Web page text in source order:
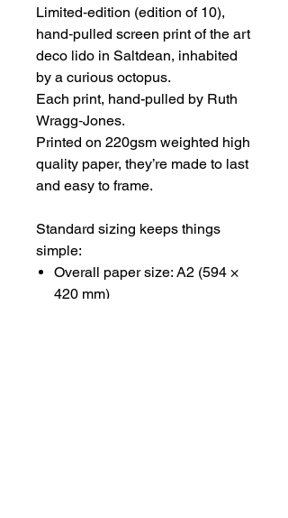
Limited‑edition (edition of 10),
hand‑pulled screen print of the art
deco lido in Saltdean, inhabited
by a curious octopus.
Each print, hand-pulled by Ruth
Wragg‑Jones.
Printed on 220gsm weighted high
quality paper, they’re made to last
and easy to frame.
Standard sizing keeps things
simple:
Overall paper size: A2 (594 ×
420 mm)